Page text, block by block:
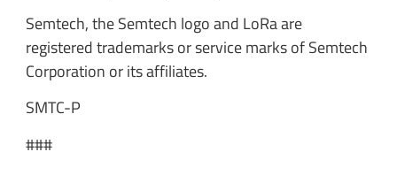
Semtech, the Semtech logo and LoRa are
registered trademarks or service marks of Semtech
Corporation or its affiliates.
SMTC-P
###